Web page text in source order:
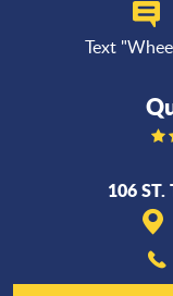
Text
106